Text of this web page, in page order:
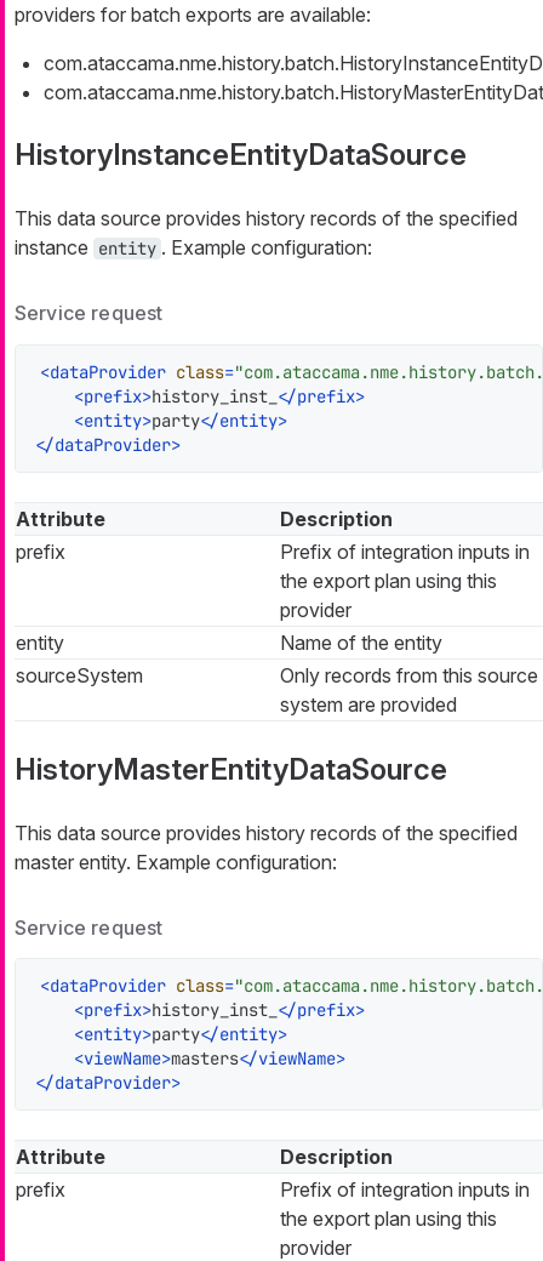
providers for batch exports are available:
HistoryInstanceEntityDataSource
This data source provides history records of the specified
instance entity . Example configuration:
Service request
<dataProvider class=
<prefix>history_inst_ </prefix>
<entity>party</entity>
</dataProvider>
Attribute
Description
prefix
Prefix of integration inputs in
the export plan using this
provider
entity
Name of the entity
sourceSystem
Only records from this source
system are provided
HistoryMasterEntityDataSource
This data source provides history records of the specified
master entity. Example configuration:
Service request
<dataProvider class=
<prefix>history_inst_ </prefix>
<entity>party</entity>
<viewName>masters</viewName>
</dataProvider>
Attribute
Description
prefix
Prefix of integration inputs in
the export plan using this
provider